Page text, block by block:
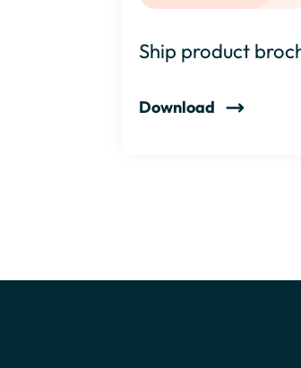
Ship product
Download